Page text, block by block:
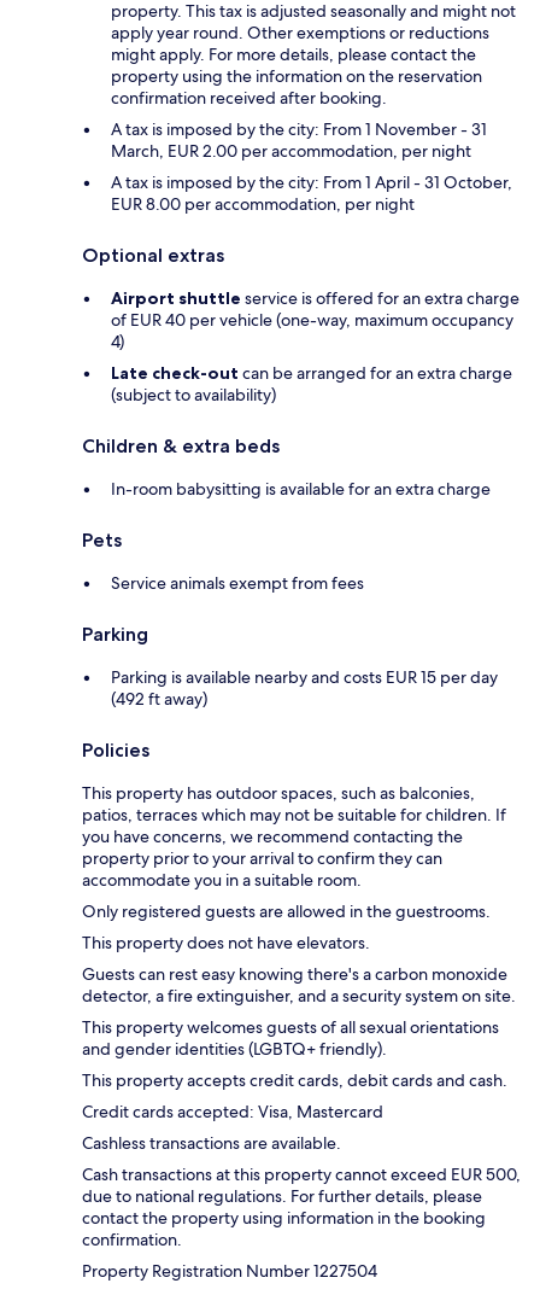
property. This tax is adjusted seasonally and might not
apply year round. Other exemptions or reductions
might apply. For more details, please contact the
property using the information on the reservation
confirmation received after booking.
A tax is imposed by the city: From 1 November - 31
March, EUR 2.00 per accommodation, per night
A tax is imposed by the city: From 1 April - 31 October,
EUR 8.00 per accommodation, per night
Optional extras
Airport shuttle service is offered for an extra charge
of EUR 40 per vehicle (one-way, maximum occupancy
4)
Late check-out can be arranged for an extra charge
(subject to availability)
Children & extra beds
In-room babysitting is available for an extra charge
Pets
Service animals exempt from fees
Parking
Parking is available nearby and costs EUR 15 per day
(492 ft away)
Policies
This property has outdoor spaces, such as balconies,
patios, terraces which may not be suitable for children. If
you have concerns, we recommend contacting the
property prior to your arrival to confirm they can
accommodate you in a suitable room.
Only registered guests are allowed in the guestrooms.
This property does not have elevators.
Guests can rest easy knowing there's a carbon monoxide
detector, a fire extinguisher, and a security system on site.
This property welcomes guests of all sexual orientations
and gender identities (LGBTQ+ friendly).
This property accepts credit cards, debit cards and cash.
Credit cards accepted: Visa, Mastercard
Cashless transactions are available.
Cash transactions at this property cannot exceed EUR 500,
due to national regulations. For further details, please
contact the property using information in the booking
confirmation.
Property Registration Number 1227504